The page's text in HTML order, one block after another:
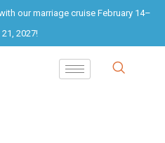
our marriage cruise February 14–
21, 2027!